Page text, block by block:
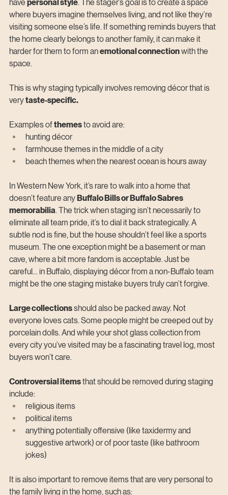
have personal style. The stager’s goal is to create a space
where buyers imagine themselves living, and not like they’re
visiting someone else’s life. If something reminds buyers that
the home clearly belongs to another family, it can make it
harder for them to form an emotional connection with the
space.
This is why staging typically involves removing décor that is
very taste-specific.
Examples of themes to avoid are:
hunting décor
farmhouse themes in the middle of a city
beach themes when the nearest ocean is hours away
In Western New York, it’s rare to walk into a home that
doesn’t feature any Buffalo Bills or Buffalo Sabres
memorabilia. The trick when staging isn’t necessarily to
eliminate all team pride, it’s to dial it back strategically. A
subtle nod is fine, but the house shouldn’t feel like a sports
museum. The one exception might be a basement or man
cave, where a bit more fandom is acceptable. Just be
careful… in Buffalo, displaying décor from a non-Buffalo team
might be the one staging mistake buyers truly can’t forgive.
Large collections should also be packed away. Not
everyone loves cats. Some people might be creeped out by
porcelain dolls. And while your shot glass collection from
every city you’ve visited may be a fascinating travel log, most
buyers won’t care.
Controversial items that should be removed during staging
include:
religious items
political items
anything potentially offensive (like taxidermy and
suggestive artwork) or of poor taste (like bathroom
jokes)
It is also important to remove items that are very personal to
the family living in the home, such as: